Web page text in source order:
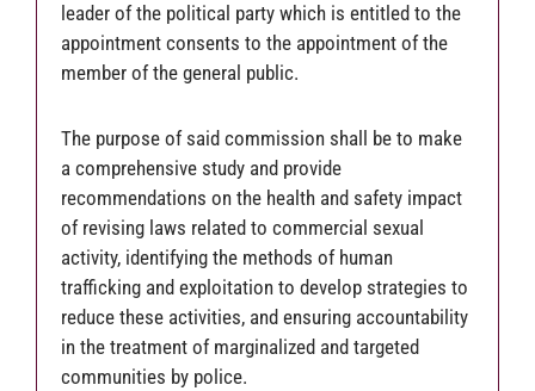
leader of the political party which is entitled to the
appointment consents to the appointment of the
member of the general public.
The purpose of said commission shall be to make
a comprehensive study and provide
recommendations on the health and safety impact
of revising laws related to commercial sexual
activity, identifying the methods of human
trafficking and exploitation to develop strategies to
reduce these activities, and ensuring accountability
in the treatment of marginalized and targeted
communities by police.